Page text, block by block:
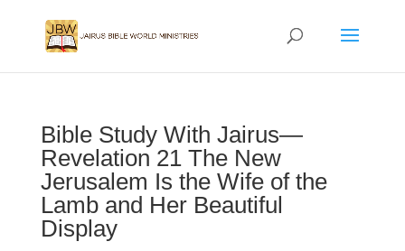
Bible Study With Jairus—
Revelation 21 The New
Jerusalem Is the Wife of the
Lamb and Her Beautiful
Display